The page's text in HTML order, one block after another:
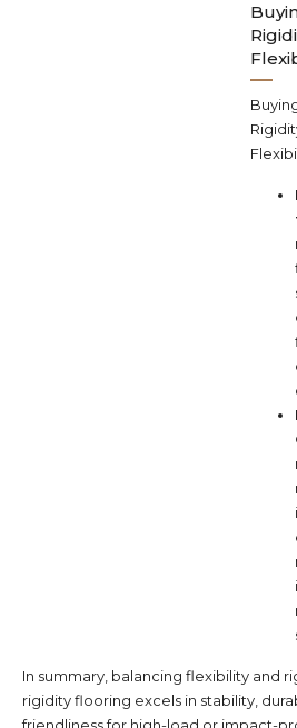
In summary, balancing flexibility and
rigidity flooring excels in stability,